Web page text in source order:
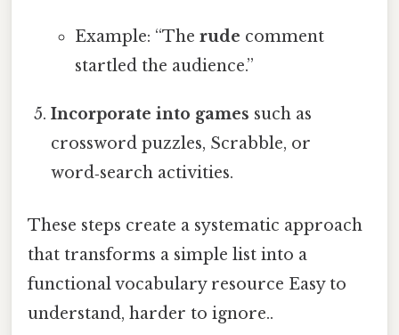
Example: “The rude comment
startled the audience.”
Incorporate into games such as
crossword puzzles, Scrabble, or
word‑search activities.
These steps create a systematic approach
that transforms a simple list into a
functional vocabulary resource Easy to
understand, harder to ignore..